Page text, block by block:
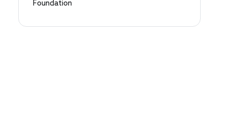
Foundation